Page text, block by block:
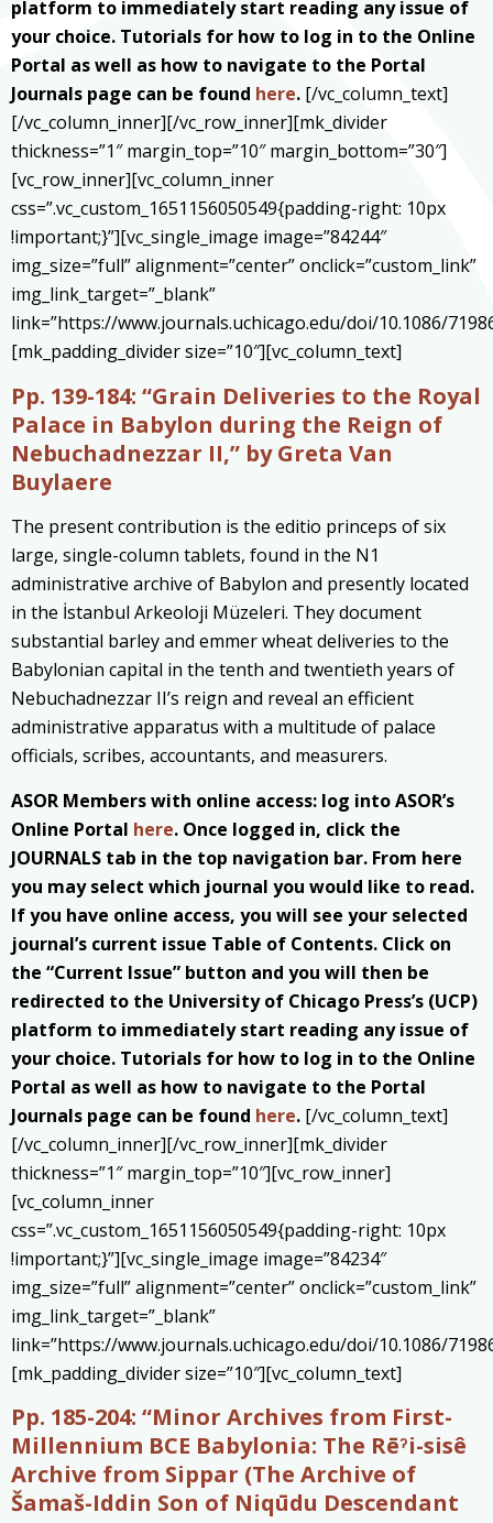
platform to immediately start reading any issue of
your choice. Tutorials for how to log in to the Online
Portal as well as how to navigate to the Portal
Journals page can be found here. [/vc_column_text]
[/vc_column_inner][/vc_row_inner][mk_divider
thickness=”1″ margin_top=”10″ margin_bottom=”30″]
[vc_row_inner][vc_column_inner
css=”.vc_custom_1651156050549{padding-right: 10px
!important;}”][vc_single_image image=”84244″
img_size=”full” alignment=”center” onclick=”custom_link”
img_link_target=”_blank”
link=”https://www.journals.uchicago.edu/doi/10.1086/
[mk_padding_divider size=”10″][vc_column_text]
Pp. 139-184: “Grain Deliveries to the Royal
Palace in Babylon during the Reign of
Nebuchadnezzar II,” by Greta Van
Buylaere
The present contribution is the editio princeps of six
large, single-column tablets, found in the N1
administrative archive of Babylon and presently located
in the İstanbul Arkeoloji Müzeleri. They document
substantial barley and emmer wheat deliveries to the
Babylonian capital in the tenth and twentieth years of
Nebuchadnezzar II’s reign and reveal an efficient
administrative apparatus with a multitude of palace
officials, scribes, accountants, and measurers.
ASOR Members with online access: log into ASOR’s
Online Portal here. Once logged in, click the
JOURNALS tab in the top navigation bar. From here
you may select which journal you would like to read.
If you have online access, you will see your selected
journal’s current issue Table of Contents. Click on
the “Current Issue” button and you will then be
redirected to the University of Chicago Press’s (UCP)
platform to immediately start reading any issue of
your choice. Tutorials for how to log in to the Online
Portal as well as how to navigate to the Portal
Journals page can be found here. [/vc_column_text]
[/vc_column_inner][/vc_row_inner][mk_divider
thickness=”1″ margin_top=”10″][vc_row_inner]
[vc_column_inner
css=”.vc_custom_1651156050549{padding-right: 10px
!important;}”][vc_single_image image=”84234″
img_size=”full” alignment=”center” onclick=”custom_link”
img_link_target=”_blank”
link=”https://www.journals.uchicago.edu/doi/10.1086/
[mk_padding_divider size=”10″][vc_column_text]
Pp. 185-204: “Minor Archives from First-
Millennium BCE Babylonia: The Rēˀi-sisê
Archive from Sippar (The Archive of
Šamaš-Iddin Son of Niqūdu Descendant